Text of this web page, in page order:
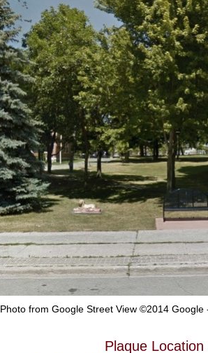
Photo from Google Street View ©2014 Google
Plaque Location